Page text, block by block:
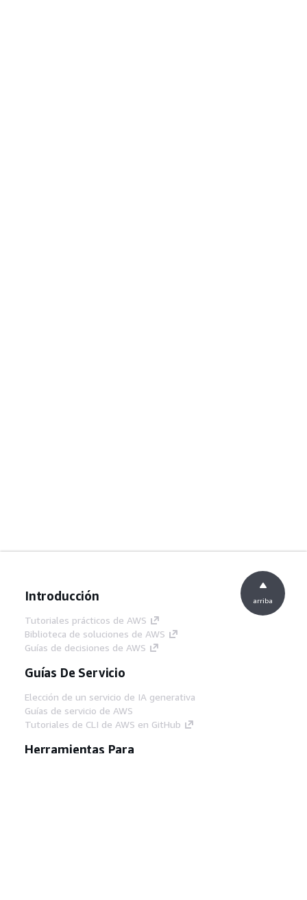
Introducción
Tutoriales prácticos de AWS
Biblioteca de soluciones de AWS
Guías de decisiones de AWS
Guías De Servicio
Elección de un servicio de IA generativa
Guías de servicio de AWS
Tutoriales de CLI de AWS en GitHub
Herramientas Para
arriba